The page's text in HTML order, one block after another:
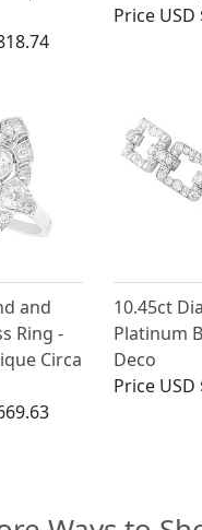
Price USD
and
Ring -
Circa
10.45ct
Platinum
Deco
Price USD